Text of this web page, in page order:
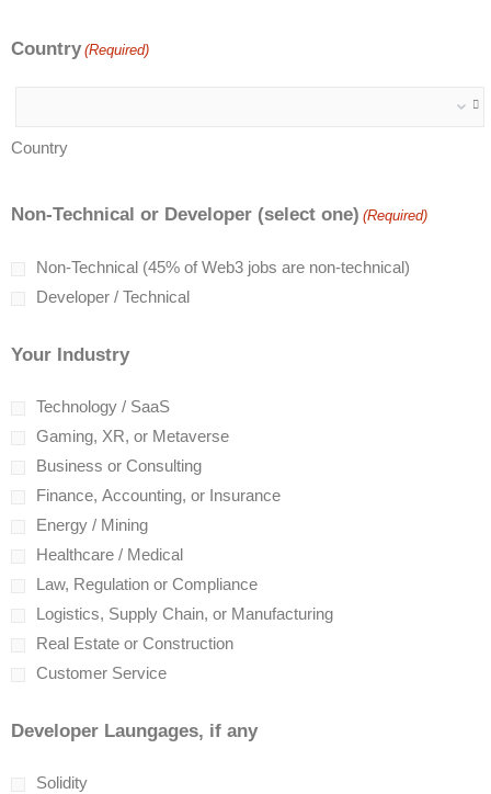
Country (Required)
Country
Non-Technical or Developer (select one) (Required)
Non-Technical (45% of Web3 jobs are non-technical)
Developer / Technical
Your Industry
Technology / SaaS
Gaming, XR, or Metaverse
Business or Consulting
Finance, Accounting, or Insurance
Energy / Mining
Healthcare / Medical
Law, Regulation or Compliance
Logistics, Supply Chain, or Manufacturing
Real Estate or Construction
Customer Service
Developer Laungages, if any
Solidity